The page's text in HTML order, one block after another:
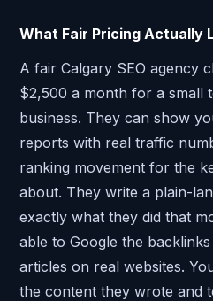
What Fair Pricing Actually
A fair Calgary SEO agency
$2,500 a month for a small
business. They can show
reports with real traffic
ranking movement for the
about. They write a plain-
exactly what they did that
able to Google the
articles on real websites.
the content they wrote and